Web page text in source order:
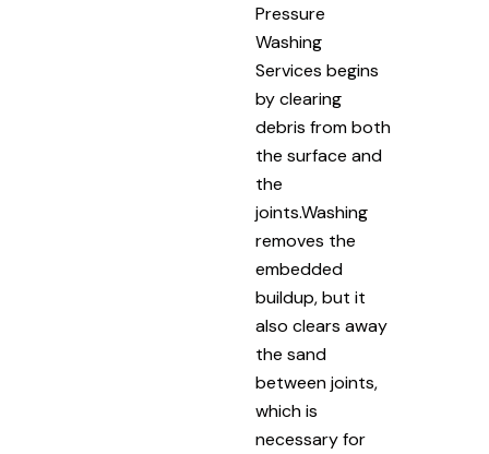
Pressure
Washing
Services begins
by clearing
debris from both
the surface and
the
joints.Washing
removes the
embedded
buildup, but it
also clears away
the sand
between joints,
which is
necessary for